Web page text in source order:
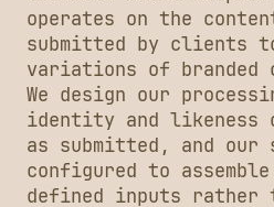
operates on the
submitted by clients
variations of branded
We design our
identity and likeness
as submitted, and our
configured to
defined inputs rather